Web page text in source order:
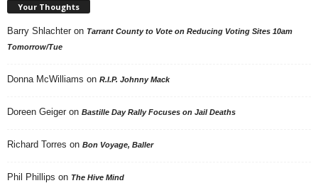
Your Thoughts
Barry Shlachter on Tarrant County to Vote on Reducing Voting Sites 10am
Tomorrow/Tue
Donna McWilliams on R.I.P. Johnny Mack
Doreen Geiger on Bastille Day Rally Focuses on Jail Deaths
Richard Torres on Bon Voyage, Baller
Phil Phillips on The Hive Mind